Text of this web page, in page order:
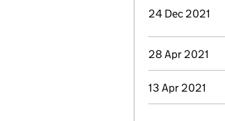
24 Dec 2021
28 Apr 2021
13 Apr 2021